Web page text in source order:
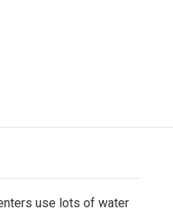
use lots of water